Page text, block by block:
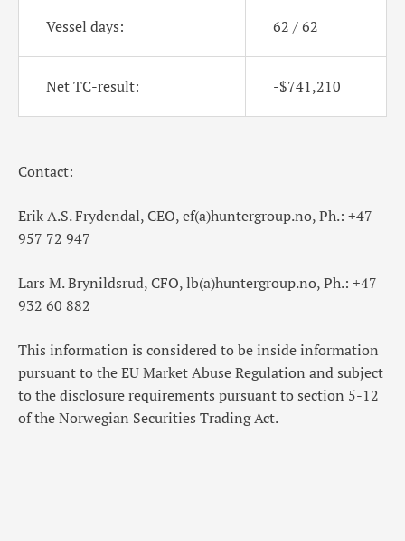
Vessel days: 62 / 62
Net TC-result: -$741,210
Contact:
Erik A.S. Frydendal, CEO, ef(a)huntergroup.no, Ph.: +47
957 72 947
Lars M. Brynildsrud, CFO, lb(a)huntergroup.no, Ph.: +47
932 60 882
This information is considered to be inside information
pursuant to the EU Market Abuse Regulation and subject
to the disclosure requirements pursuant to section 5-12
of the Norwegian Securities Trading Act.